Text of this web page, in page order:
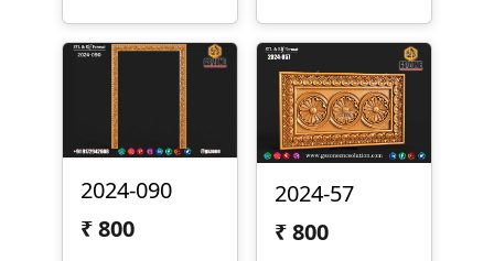
2024-090
₹800
2024-57
₹800